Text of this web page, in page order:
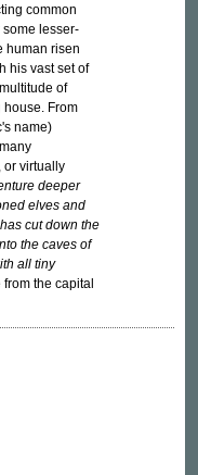
common
some lesser-
human risen
his vast set of
of
From
name)
or virtually
deeper
elves and
cut down the
the caves of
all tiny
from the capital